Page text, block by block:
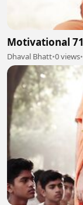
Motivational 71
Dhaval Bhatt•0 views•